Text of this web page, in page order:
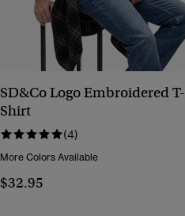
SD&Co Logo Embroidered T-
Shirt
(4)
More Colors Available
$32.95